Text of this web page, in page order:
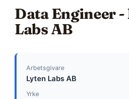
Data Engineer -
Labs AB
Arbetsgivare
Lyten Labs AB
Yrke